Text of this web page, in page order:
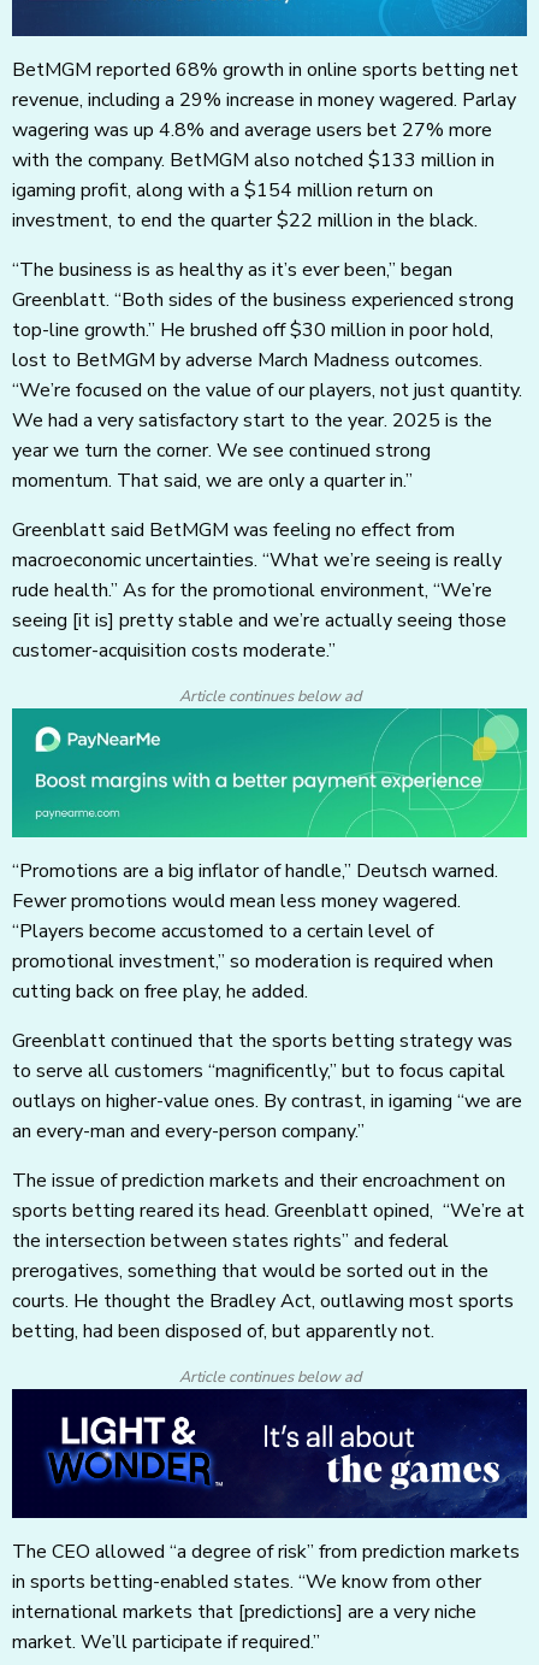
BetMGM reported 68% growth in online sports betting net
revenue, including a 29% increase in money wagered. Parlay
wagering was up 4.8% and average users bet 27% more
with the company. BetMGM also notched $133 million in
igaming profit, along with a $154 million return on
investment, to end the quarter $22 million in the black.
“The business is as healthy as it’s ever been,” began
Greenblatt. “Both sides of the business experienced strong
top-line growth.” He brushed off $30 million in poor hold,
lost to BetMGM by adverse March Madness outcomes.
“We’re focused on the value of our players, not just quantity.
We had a very satisfactory start to the year. 2025 is the
year we turn the corner. We see continued strong
momentum. That said, we are only a quarter in.”
Greenblatt said BetMGM was feeling no effect from
macroeconomic uncertainties. “What we’re seeing is really
rude health.” As for the promotional environment, “We’re
seeing [it is] pretty stable and we’re actually seeing those
customer-acquisition costs moderate.”
Article continues below ad
“Promotions are a big inflator of handle,” Deutsch warned.
Fewer promotions would mean less money wagered.
“Players become accustomed to a certain level of
promotional investment,” so moderation is required when
cutting back on free play, he added.
Greenblatt continued that the sports betting strategy was
to serve all customers “magnificently,” but to focus capital
outlays on higher-value ones. By contrast, in igaming “we are
an every-man and every-person company.”
The issue of prediction markets and their encroachment on
sports betting reared its head. Greenblatt opined, “We’re at
the intersection between states rights” and federal
prerogatives, something that would be sorted out in the
courts. He thought the Bradley Act, outlawing most sports
betting, had been disposed of, but apparently not.
Article continues below ad
The CEO allowed “a degree of risk” from prediction markets
in sports betting-enabled states. “We know from other
international markets that [predictions] are a very niche
market. We’ll participate if required.”